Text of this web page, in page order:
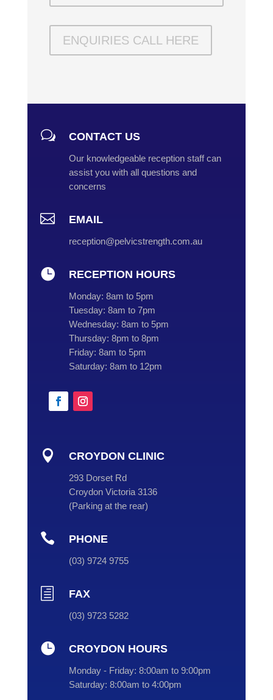
ENQUIRIES CALL HERE
w CONTACT US
Our knowledgeable reception staff can
assist you with all questions and
concerns
 EMAIL
reception@pelvicstrength.com.au
 RECEPTION HOURS
Monday: 8am to 5pm
Tuesday: 8am to 7pm
Wednesday: 8am to 5pm
Thursday: 8pm to 8pm
Friday: 8am to 5pm
Saturday: 8am to 12pm
 CROYDON CLINIC
293 Dorset Rd
Croydon Victoria 3136
(Parking at the rear)
 PHONE
(03) 9724 9755
h FAX
(03) 9723 5282
 CROYDON HOURS
Monday - Friday: 8:00am to 9:00pm
Saturday: 8:00am to 4:00pm